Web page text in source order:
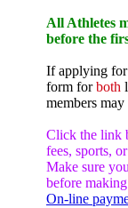
All Athletes
before the
If applying for
form forboth
members
Click the link
fees, sports,
Make sure
before
On-line